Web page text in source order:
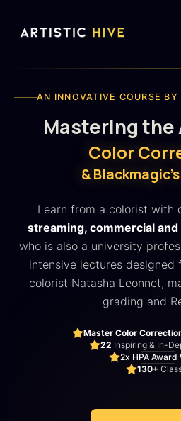
AN INNOVATIVE COURSE
Mastering
Color
&
Learn from a colorist with
streaming, commercial
who is also a university
intensive lectures designed
colorist Natasha Leonnet,
grading and
2x HPA Award
130+
22 Inspiring & In-
Master Color